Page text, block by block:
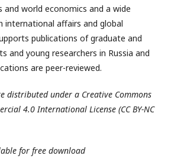
world economics and a wide
international affairs and global
publications of graduate and
and young researchers in Russia and
are peer-reviewed.
distributed under a Creative Commons
4.0 International License (CC BY-NC
for free download